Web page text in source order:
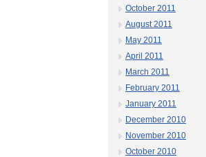
October 2011
August 2011
May 2011
April 2011
March 2011
February 2011
January 2011
December 2010
November 2010
October 2010